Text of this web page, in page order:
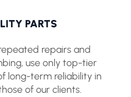
PARTS
repairs and
use only top-tier
long-term reliability in
of our clients.